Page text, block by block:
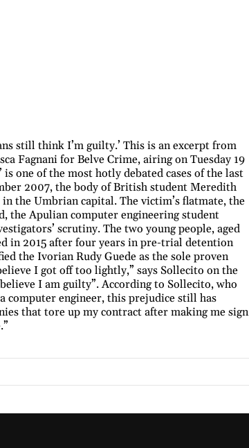
still think I’m guilty.’ This is an excerpt from
Fagnani for Belve Crime, airing on Tuesday 19
one of the most hotly debated cases of the last
2007, the body of British student Meredith
the Umbrian capital. The victim’s flatmate, the
the Apulian computer engineering student
scrutiny. The two young people, aged
in 2015 after four years in pre-trial detention
the Ivorian Rudy Guede as the sole proven
I got off too lightly,” says Sollecito on the
I am guilty”. According to Sollecito, who
computer engineer, this prejudice still has
that tore up my contract after making me sign